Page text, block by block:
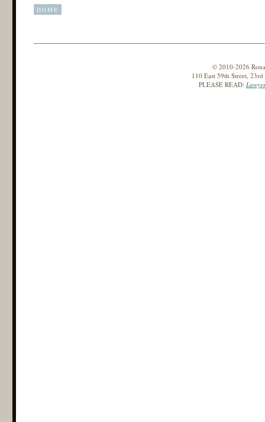
HOME
© 2010-2026
110 East 59th Street,
PLEASE READ: